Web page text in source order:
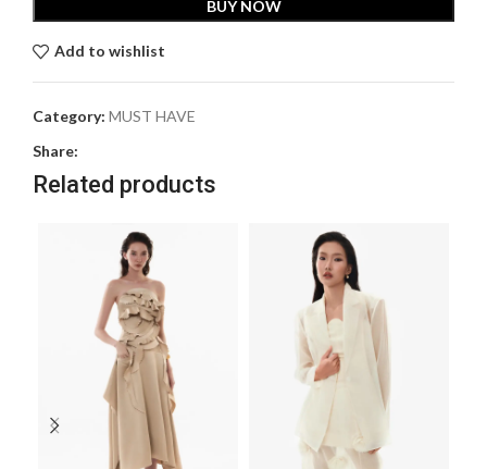
BUY NOW
Add to wishlist
Category: MUST HAVE
Share:
Related products